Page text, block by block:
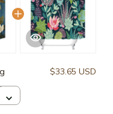
$33.65 USD